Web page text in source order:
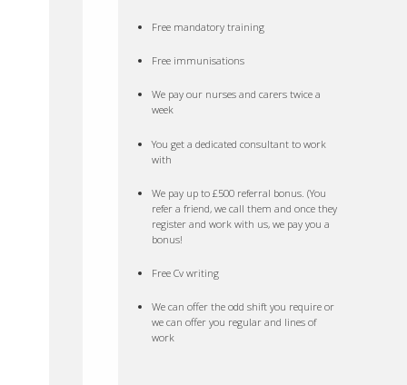
Free mandatory training
Free immunisations
We pay our nurses and carers twice a
week
You get a dedicated consultant to work
with
We pay up to £500 referral bonus. (You
refer a friend, we call them and once they
register and work with us, we pay you a
bonus!
Free Cv writing
We can offer the odd shift you require or
we can offer you regular and lines of
work